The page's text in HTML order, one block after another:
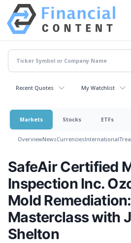
Recent Quotes My Watchlist
Markets Stocks ETFs
OverviewNewsCurrenciesInternational
SafeAir Certified
Inspection Inc.
Mold Remediation:
Masterclass with
Shelton